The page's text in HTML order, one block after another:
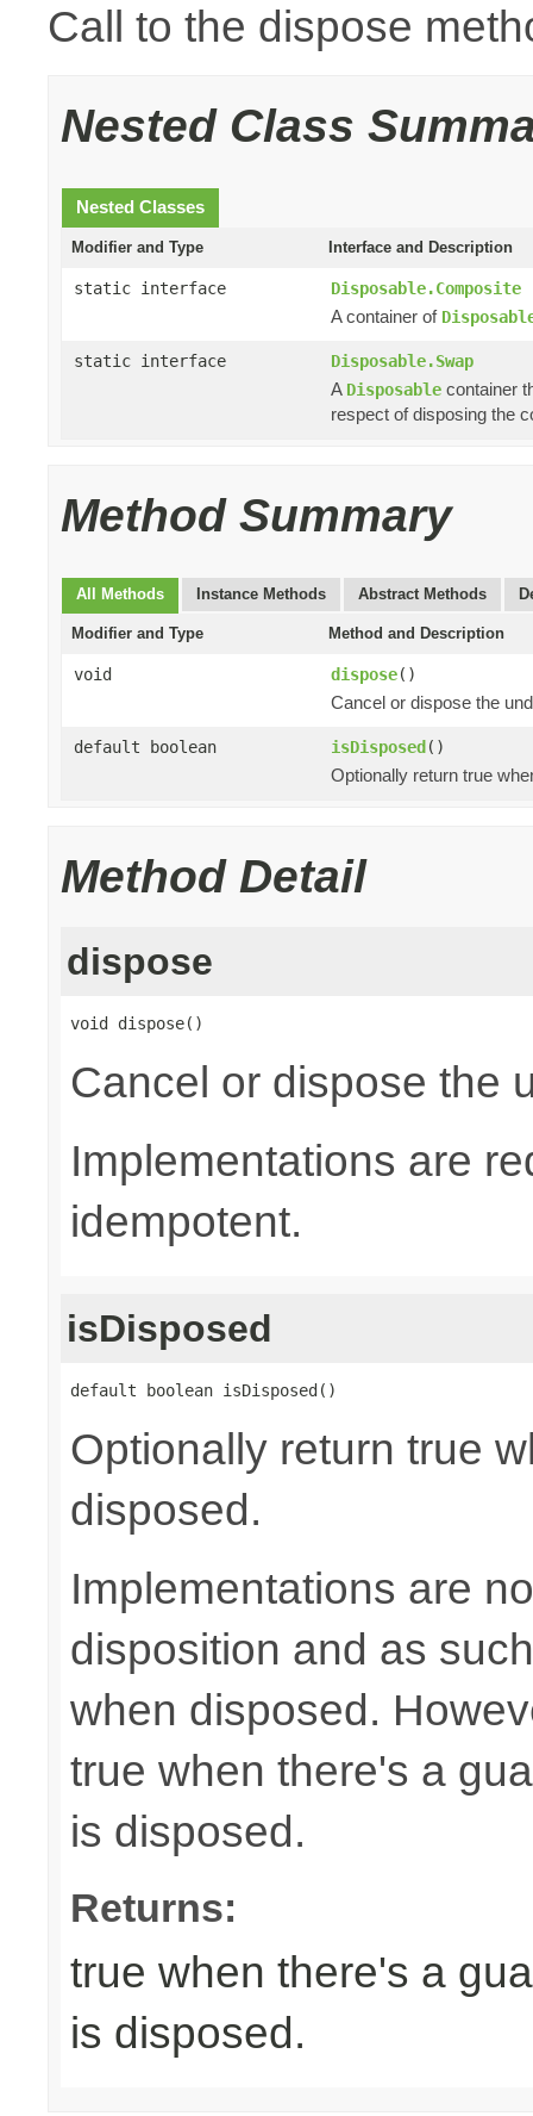
Call to the dispose
Nested Class
Nested Classes
Modifier and Type Interface and Description
static interface Disposable.Composite
A container of
static interface Disposable.Swap
A Disposable container
respect of disposing the
Method Summary
All Methods Instance Methods Abstract Methods
Modifier and Type Method and Description
void dispose()
Cancel or dispose the
default boolean isDisposed()
Optionally return true
Method Detail
dispose
void dispose()
Cancel or dispose the
Implementations are
idempotent.
isDisposed
default boolean isDisposed()
Optionally return true
disposed.
Implementations are
disposition and as
when disposed.
true when there's a
is disposed.
Returns:
true when there's a
is disposed.